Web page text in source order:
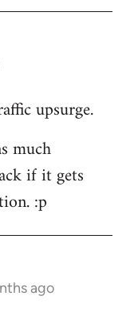
upsurge.
much
if it gets
:p
ago